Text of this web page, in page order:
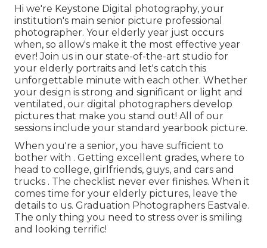
Hi we're Keystone Digital photography, your
institution's main senior picture professional
photographer. Your elderly year just occurs
when, so allow's make it the most effective year
ever! Join us in our state-of-the-art studio for
your elderly portraits and let's catch this
unforgettable minute with each other. Whether
your design is strong and significant or light and
ventilated, our digital photographers develop
pictures that make you stand out! All of our
sessions include your standard yearbook picture.
When you're a senior, you have sufficient to
bother with . Getting excellent grades, where to
head to college, girlfriends, guys, and cars and
trucks . The checklist never ever finishes. When it
comes time for your elderly pictures, leave the
details to us. Graduation Photographers Eastvale.
The only thing you need to stress over is smiling
and looking terrific!